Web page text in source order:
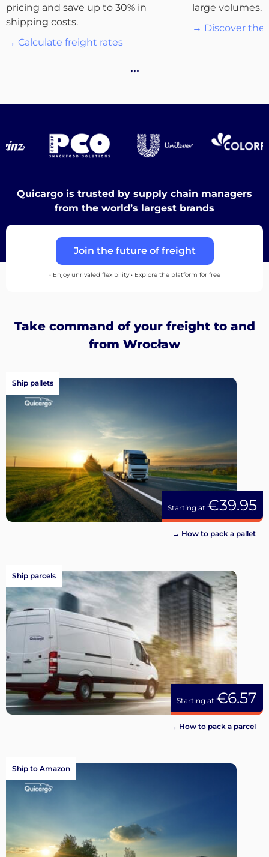
English
pricing and save up to 30% in
shipping costs.
→ Calculate freight rates
large volumes.
→ Discover the
…
Quicargo is trusted by supply chain managers
from the world’s largest brands
Join the future of freight
• Enjoy unrivaled flexibility • Explore the platform for free
Take command of your freight to and
from Wrocław
Starting at €39.95
Ship pallets
→ How to pack a pallet
Starting at €6.57
Ship parcels
→ How to pack a parcel
Ship to Amazon